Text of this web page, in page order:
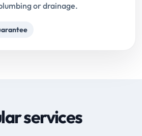
or drainage.
services